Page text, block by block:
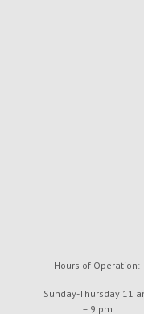
Hours of Operation:
Sunday-Thursday 11
– 9 pm